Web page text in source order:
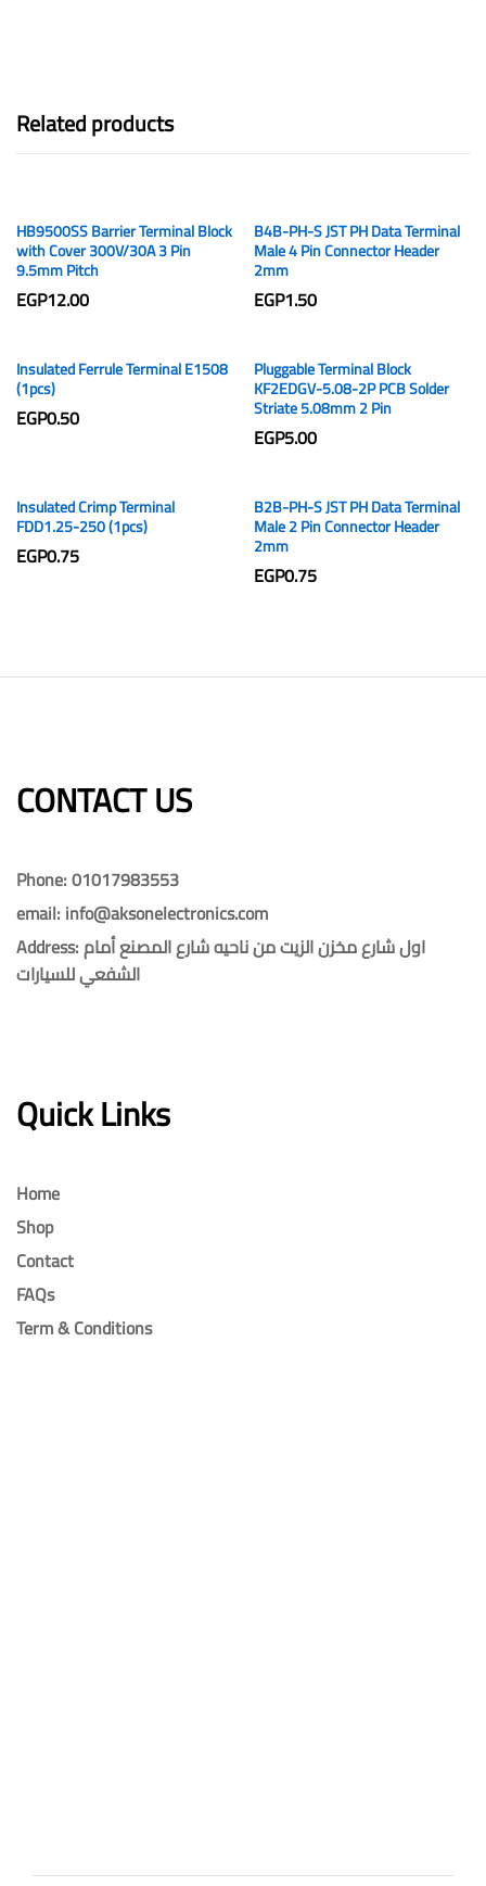
Related products
HB9500SS Barrier Terminal Block
with Cover 300V/30A 3 Pin
9.5mm Pitch
EGP12.00
B4B-PH-S JST PH Data Terminal
Male 4 Pin Connector Header
2mm
EGP1.50
Insulated Ferrule Terminal E1508
(1pcs)
EGP0.50
Pluggable Terminal Block
KF2EDGV-5.08-2P PCB Solder
Striate 5.08mm 2 Pin
EGP5.00
Insulated Crimp Terminal
FDD1.25-250 (1pcs)
EGP0.75
B2B-PH-S JST PH Data Terminal
Male 2 Pin Connector Header
2mm
EGP0.75
CONTACT US​​
Phone: 01017983553
email: info@aksonelectronics.com
Address: اول شارع مخزن الزيت من ناحيه شارع المصنع أمام
الشفعي للسيارات
Quick Links
Home
Shop
Contact
FAQs
Term & Conditions